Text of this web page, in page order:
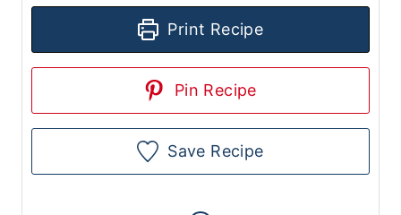
Print Recipe
Pin Recipe
Save Recipe